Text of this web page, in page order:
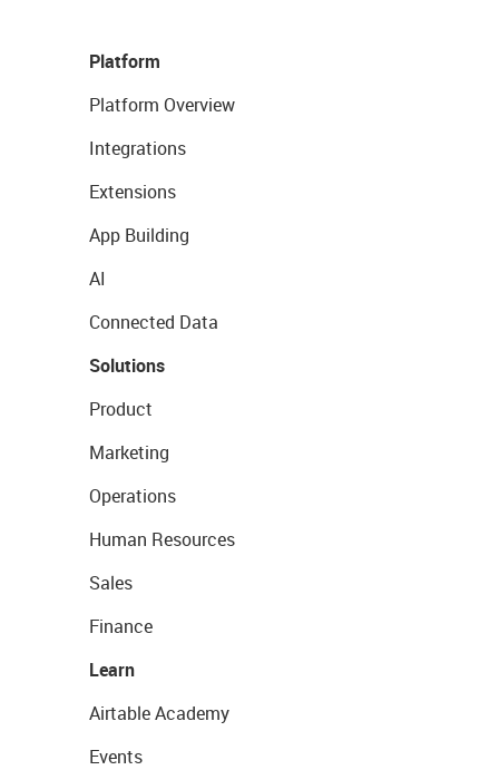
Platform
Platform Overview
Integrations
Extensions
App Building
AI
Connected Data
Solutions
Product
Marketing
Operations
Human Resources
Sales
Finance
Learn
Airtable Academy
Events